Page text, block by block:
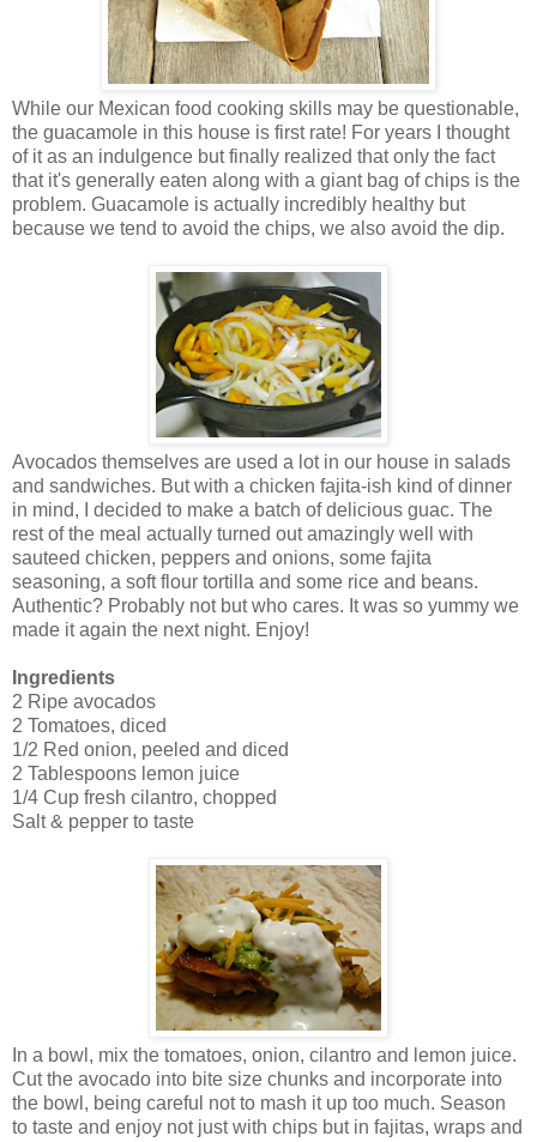
While our Mexican food cooking skills may be questionable,
the guacamole in this house is first rate! For years I thought
of it as an indulgence but finally realized that only the fact
that it's generally eaten along with a giant bag of chips is the
problem. Guacamole is actually incredibly healthy but
because we tend to avoid the chips, we also avoid the dip.
Avocados themselves are used a lot in our house in salads
and sandwiches. But with a chicken fajita-ish kind of dinner
in mind, I decided to make a batch of delicious guac. The
rest of the meal actually turned out amazingly well with
sauteed chicken, peppers and onions, some fajita
seasoning, a soft flour tortilla and some rice and beans.
Authentic? Probably not but who cares. It was so yummy we
made it again the next night. Enjoy!
Ingredients
2 Ripe avocados
2 Tomatoes, diced
1/2 Red onion, peeled and diced
2 Tablespoons lemon juice
1/4 Cup fresh cilantro, chopped
Salt & pepper to taste
In a bowl, mix the tomatoes, onion, cilantro and lemon juice.
Cut the avocado into bite size chunks and incorporate into
the bowl, being careful not to mash it up too much. Season
to taste and enjoy not just with chips but in fajitas, wraps and